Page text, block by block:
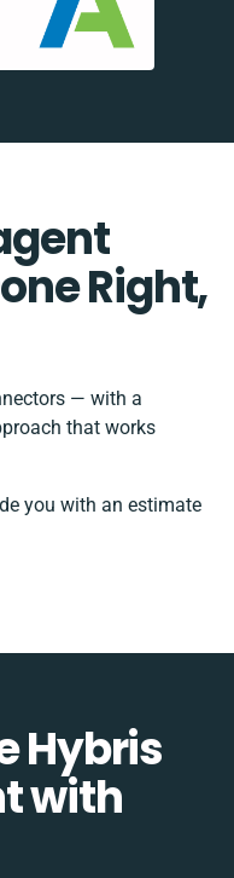
Right,
— with a
that works
you with an estimate
Hybris
with